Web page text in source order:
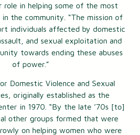
role in helping some of the most
in the community. “The mission of
individuals affected by domestic
and sexual exploitation and
towards ending these abuses
of power.”
Domestic Violence and Sexual
originally established as the
in 1970. “By the late ’70s [to]
other groups formed that were
on helping women who were